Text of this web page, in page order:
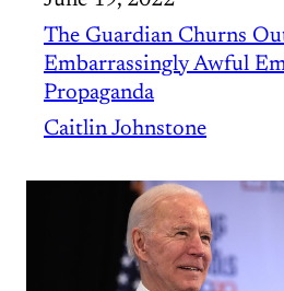
The Guardian Churns
Embarrassingly Awful
Propaganda
Caitlin Johnstone